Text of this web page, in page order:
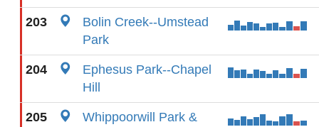
203
Bolin Creek--Umstead
Park
204
Ephesus Park--Chapel
Hill
205
Whippoorwill Park &